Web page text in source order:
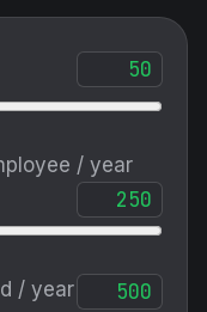
/ year